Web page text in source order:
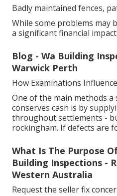
Badly maintained fences,
While some problems may
a significant financial
Blog - Wa Building
Warwick Perth
How Examinations
One of the main methods
conserves cash is by
throughout settlements -
rockingham. If defects are
What Is The Purpose
Building Inspections -
Western Australia
Request the seller fix